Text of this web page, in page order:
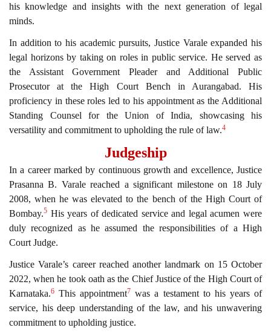
his knowledge and insights with the next generation of legal
minds.
In addition to his academic pursuits, Justice Varale expanded his
legal horizons by taking on roles in public service. He served as
the Assistant Government Pleader and Additional Public
Prosecutor at the High Court Bench in Aurangabad. His
proficiency in these roles led to his appointment as the Additional
Standing Counsel for the Union of India, showcasing his
versatility and commitment to upholding the rule of law.4
Judgeship
In a career marked by continuous growth and excellence, Justice
Prasanna B. Varale reached a significant milestone on 18 July
2008, when he was elevated to the bench of the High Court of
Bombay.5 His years of dedicated service and legal acumen were
duly recognized as he assumed the responsibilities of a High
Court Judge.
Justice Varale’s career reached another landmark on 15 October
2022, when he took oath as the Chief Justice of the High Court of
Karnataka.6 This appointment7 was a testament to his years of
service, his deep understanding of the law, and his unwavering
commitment to upholding justice.